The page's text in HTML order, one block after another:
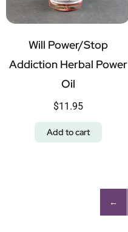
Will Power/Stop
Addiction Herbal Power
Oil
$11.95
Add to cart
←